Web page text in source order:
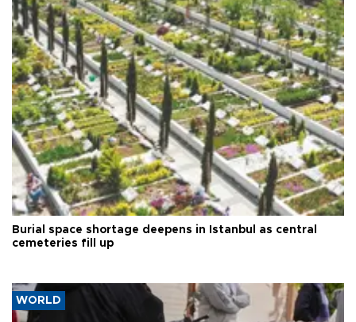
Burial space shortage deepens in Istanbul as central
cemeteries fill up
WORLD